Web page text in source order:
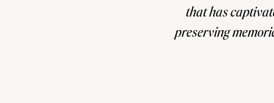
that has
preserving